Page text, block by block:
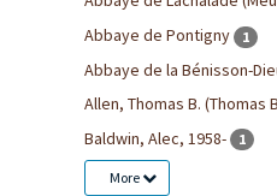
Abbaye de Pontigny 1
Abbaye de la Bénisson-
Allen, Thomas B. (Thomas
Baldwin, Alec, 1958- 1
More